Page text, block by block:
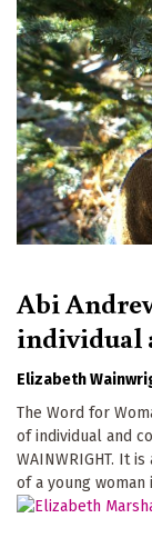
Abi
individual
Elizabeth
The Word for
of individual and
WAINWRIGHT. It
of a young